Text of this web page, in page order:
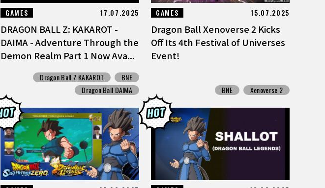
GAMES 17.07.2025
DRAGON BALL Z: KAKAROT -
DAIMA - Adventure Through the
Demon Realm Part 1 Now Ava...
Dragon Ball Z KAKAROT
BNE
Dragon Ball DAIMA
GAMES 15.07.2025
Dragon Ball Xenoverse 2 Kicks
Off Its 4th Festival of Universes
Event!
BNE Xenoverse 2